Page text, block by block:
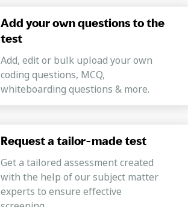
Add your own questions to the
test
Add, edit or bulk upload your own
coding questions, MCQ,
whiteboarding questions & more.
Request a tailor-made test
Get a tailored assessment created
with the help of our subject matter
experts to ensure effective